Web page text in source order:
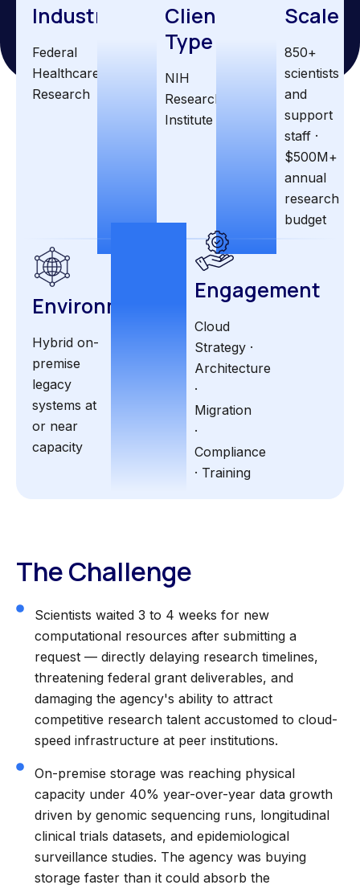
Industry
Federal
Healthcare
Research
Client
Type
NIH
Research
Institute
Scale
850+
scientists
and
support
staff ·
$500M+
annual
research
budget
Environment
Hybrid on-
premise
legacy
systems at
or near
capacity
Engagement
Cloud
Strategy ·
Architecture
·
Migration
·
Compliance
· Training
The Challenge
Scientists waited 3 to 4 weeks for new
computational resources after submitting a
request — directly delaying research timelines,
threatening federal grant deliverables, and
damaging the agency's ability to attract
competitive research talent accustomed to cloud-
speed infrastructure at peer institutions.
On-premise storage was reaching physical
capacity under 40% year-over-year data growth
driven by genomic sequencing runs, longitudinal
clinical trials datasets, and epidemiological
surveillance studies. The agency was buying
storage faster than it could absorb the